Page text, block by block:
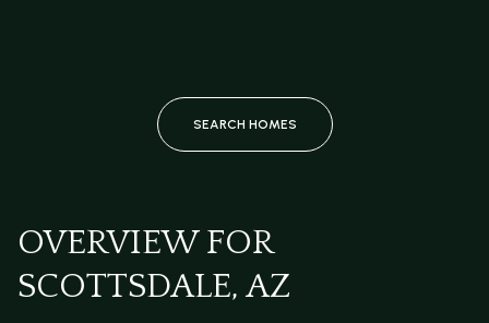
SEARCH HOMES
OVERVIEW FOR
SCOTTSDALE, AZ